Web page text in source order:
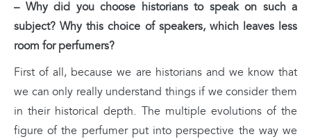
– Why did you choose historians to speak on such a
subject? Why this choice of speakers, which leaves less
room for perfumers?
First of all, because we are historians and we know that
we can only really understand things if we consider them
in their historical depth. The multiple evolutions of the
figure of the perfumer put into perspective the way we